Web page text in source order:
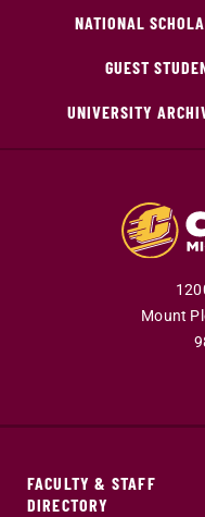
NATIONAL
GUEST
UNIVERSITY
Mount
FACULTY & STAFF
DIRECTORY